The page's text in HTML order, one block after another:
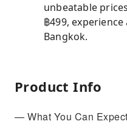
unbeatable
฿499,
Bangkok.
Product Info
— What You Can